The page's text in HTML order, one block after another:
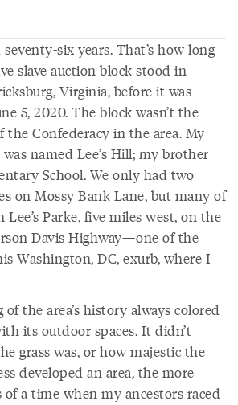
six years. That’s how long
slave auction block stood in
Virginia, before it was
5, 2020. The block wasn’t the
the Confederacy in the area. My
named Lee’s Hill; my brother
School. We only had two
on Mossy Bank Lane, but many of
Parke, five miles west, on the
Davis Highway—one of the
Washington, DC, exurb, where I
the area’s history always colored
its outdoor spaces. It didn’t
grass was, or how majestic the
developed an area, the more
a time when my ancestors raced